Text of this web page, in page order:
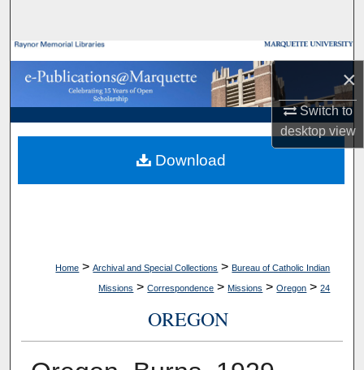
×
Switch to
desktopview
Browse Collections
My Account
About
Digital Commons Network™
Home > Archival and Special Collections > Bureau of Catholic Indian
Missions > Correspondence > Missions > Oregon > 24
OREGON
Download